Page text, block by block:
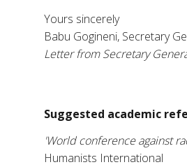
Yours sincerely
Babu Gogineni, Secretary
Letter from Secretary
Suggested academic
'World conference against
Humanists International